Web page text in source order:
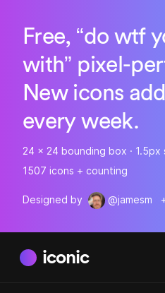
Free, “do wtf
with” pixel-
New icons
every week.
24 x 24 bounding box · 1.5px
1507 icons + counting
Designed by @jamesm
iconic